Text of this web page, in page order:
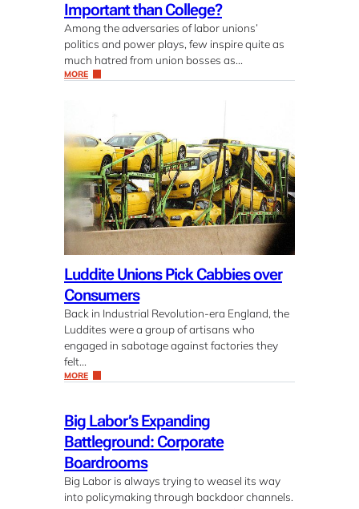
Important than College?
Among the adversaries of labor unions’
politics and power plays, few inspire quite as
much hatred from union bosses as…
MORE
Luddite Unions Pick Cabbies over
Consumers
Back in Industrial Revolution-era England, the
Luddites were a group of artisans who
engaged in sabotage against factories they
felt…
MORE
Big Labor’s Expanding
Battleground: Corporate
Boardrooms
Big Labor is always trying to weasel its way
into policymaking through backdoor channels.